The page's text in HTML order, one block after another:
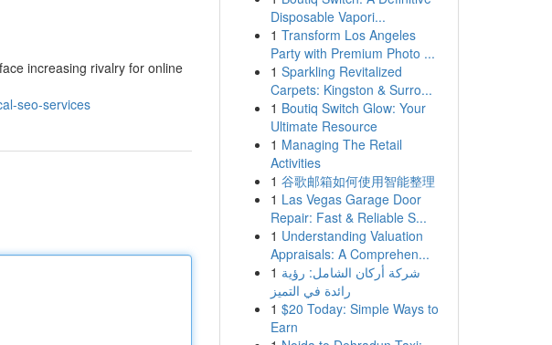
increasing rivalry for online
seo-services
Disposable Vapori...
1 Transform Los Angeles
Party with Premium Photo ...
1 Sparkling Revitalized
Carpets: Kingston & Surro...
1 Boutiq Switch Glow: Your
Ultimate Resource
1 Managing The Retail
Activities
1 谷歌邮箱如何使用智能整理
1 Las Vegas Garage Door
Repair: Fast & Reliable S...
1 Understanding Valuation
Appraisals: A Comprehen...
1 شركة أركان الشامل: رؤية
رائدة في التميز
1 $20 Today: Simple Ways to
Earn